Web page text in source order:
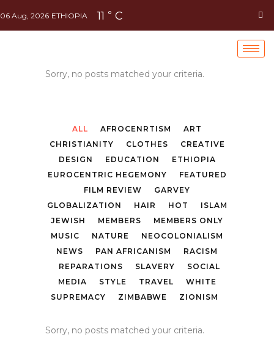
06 Aug, 2026 ETHIOPIA 11 ° C
Sorry, no posts matched your criteria.
ALL AFROCENRTISM
ART
CHRISTIANITY
CLOTHES
CREATIVE
DESIGN
EDUCATION
ETHIOPIA
EUROCENTRIC HEGEMONY
FEATURED
FILM REVIEW
GARVEY
GLOBALIZATION
HAIR HOT
ISLAM
JEWISH
MEMBERS
MEMBERS ONLY
MUSIC
NATURE
NEOCOLONIALISM
NEWS
PAN AFRICANISM
RACISM
REPARATIONS
SLAVERY
SOCIAL
MEDIA
STYLE TRAVEL
WHITE
SUPREMACY
ZIMBABWE ZIONISM
Sorry, no posts matched your criteria.